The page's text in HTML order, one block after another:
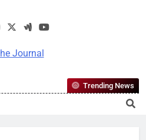
The Journal
Most Reliable, First-Choice Pan-
Nigerian Information And Public
Trending News